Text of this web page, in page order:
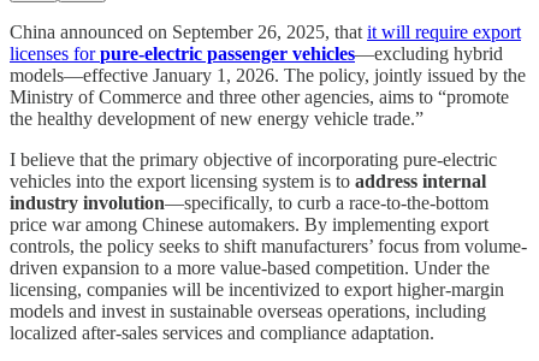
China announced on September 26, 2025, that it will require export
licenses forpure-electric passenger vehicles—excluding hybrid
models—effective January 1, 2026. The policy, jointly issued by the
Ministry of Commerce and three other agencies, aims to “promote
the healthy development of new energy vehicle trade.”
I believe that the primary objective of incorporating pure-electric
vehicles into the export licensing system is to address internal
industry involution—specifically, to curb a race-to-the-bottom
price war among Chinese automakers. By implementing export
controls, the policy seeks to shift manufacturers’ focus from volume-
driven expansion to a more value-based competition. Under the
licensing, companies will be incentivized to export higher-margin
models and invest in sustainable overseas operations, including
localized after-sales services and compliance adaptation.